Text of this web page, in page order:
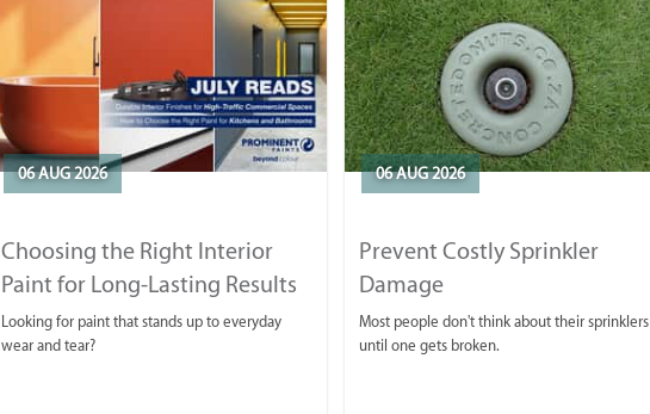
06 AUG 2026
Choosing the Right Interior
Paint for Long-Lasting Results
Looking for paint that stands up to everyday
wear and tear?
06 AUG 2026
Prevent Costly Sprinkler
Damage
Most people don't think about their sprinklers
until one gets broken.